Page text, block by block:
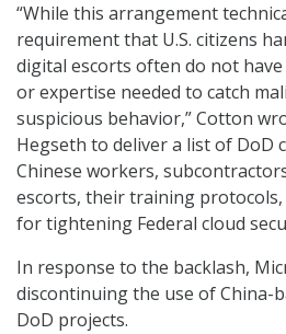
“While this arrangement
requirement that U.S. citizens
digital escorts often do not
or expertise needed to catch
suspicious behavior,” Cotton
Hegseth to deliver a list of DoD
Chinese workers,
escorts, their training
for tightening Federal cloud
In response to the backlash,
discontinuing the use of China-
DoD projects.